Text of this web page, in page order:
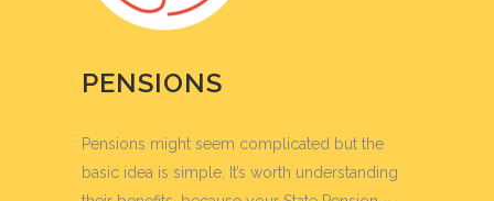
PENSIONS
Pensions might seem complicated but the
basic idea is simple. It’s worth understanding